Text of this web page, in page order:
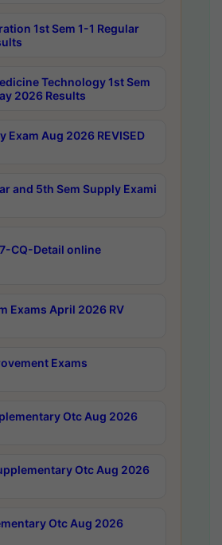
1st Sem 1-1 Regular
Technology 1st Sem
2026 Results
Exam Aug 2026 REVISED
and 5th Sem Supply Exami
CQ-Detail online
Exams April 2026 RV
Exams
Otc Aug 2026
Otc Aug 2026
Otc Aug 2026